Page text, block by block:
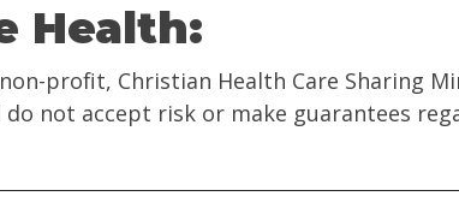
Health:
profit, Christian Health Care Sharing
not accept risk or make guarantees